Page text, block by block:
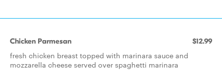
Chicken Parmesan $12.99
fresh chicken breast topped with marinara sauce and
mozzarella cheese served over spaghetti marinara